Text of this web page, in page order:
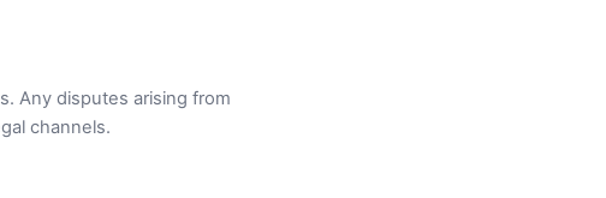
Any disputes arising from
channels.